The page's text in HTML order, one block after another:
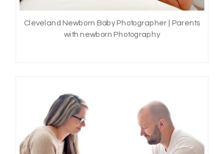
Cleveland Newborn Baby Photographer | Parents
with newborn Photography